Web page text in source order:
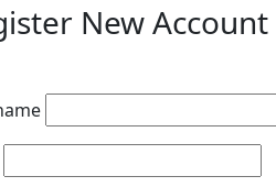
New Account